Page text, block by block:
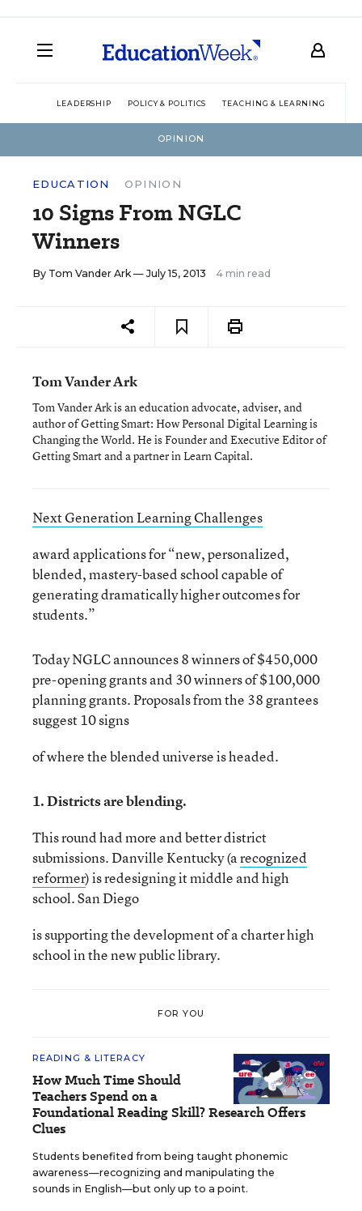
LEADERSHIP POLICY & POLITICS TEACHING & LEARNING
OPINION
EDUCATION OPINION
10 Signs From NGLC
Winners
By Tom Vander Ark— July 15, 2013 4 min read
Tom Vander Ark
Tom Vander Ark is an education advocate, adviser, and
author of Getting Smart: How Personal Digital Learning is
Changing the World. He is Founder and Executive Editor of
Getting Smart and a partner in Learn Capital.
Next Generation Learning Challenges
award applications for “new, personalized,
blended, mastery-based school capable of
generating dramatically higher outcomes for
students.”
Today NGLC announces 8 winners of $450,000
pre-opening grants and 30 winners of $100,000
planning grants. Proposals from the 38 grantees
suggest 10 signs
of where the blended universe is headed.
1. Districts are blending.
This round had more and better district
submissions. Danville Kentucky (arecognized
reformer) is redesigning it middle and high
school. San Diego
is supporting the development of a charter high
school in the new public library.
FOR YOU
READING & LITERACY
How Much Time Should
Teachers Spend on a
Foundational Reading Skill? Research Offers
Clues
Students benefited from being taught phonemic
awareness—recognizing and manipulating the
sounds in English—but only up to a point.